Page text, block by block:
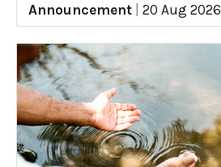
Announcement
20 Aug 2026